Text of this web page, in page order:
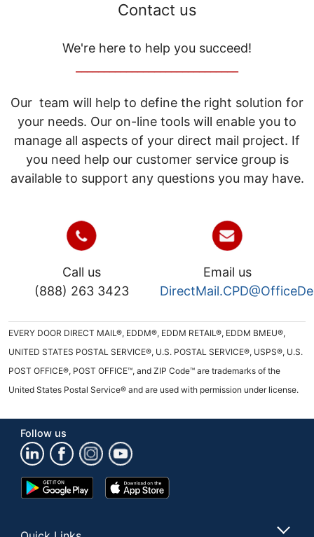
Contact us
We're here to help you succeed!
Our team will help to define the right solution for
your needs. Our on-line tools will enable you to
manage all aspects of your direct mail project. If
you need help our customer service group is
available to support any questions you may have.
Call us
(888) 263 3423
Email us
EVERY DOOR DIRECT MAIL®, EDDM®, EDDM RETAIL®, EDDM BMEU®,
UNITED STATES POSTAL SERVICE®, U.S. POSTAL SERVICE®, USPS®, U.S.
POST OFFICE®, POST OFFICE™, and ZIP Code™ are trademarks of the
United States Postal Service® and are used with permission under license.
Follow us
Google
Play
App
Store